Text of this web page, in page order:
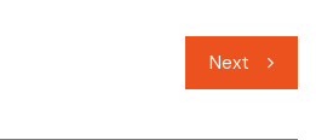
Next